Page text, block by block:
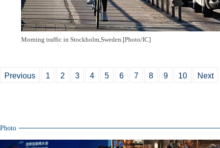
Morning traffic in Stockholm,Sweden.[Photo/IC]
Previous 1 2 3 4 5 6 7 8 9 10 Next
Photo